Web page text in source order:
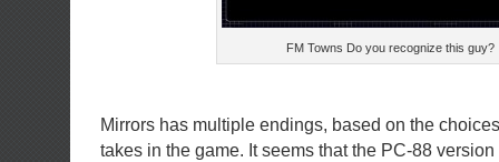
FM Towns Do you recognize this guy?
Mirrors has multiple endings, based on the
takes in the game. It seems that the PC-88